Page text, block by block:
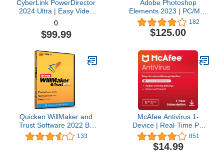
CyberLink PowerDirector
2024 Ultra | Easy Video
Editing | Easy-to-Use
Video Editing Software
With Thousands of Visual
Maker | Screen Recorder
[Retail Box with
Download Card]
0
$99.99
Adobe Photoshop
Elements 2023 | PC/Mac
Box | Photo Editing
Software
182
$125.00
Quicken WillMaker and
Trust Software 2022 By
Nolo - Estate Planning
Software - Includes Will,
133
McAfee Antivirus 1-
Device | Real-Time PC
Protection from New and
Evolving Threats |
AntiVirus Software 2026
851
$14.99